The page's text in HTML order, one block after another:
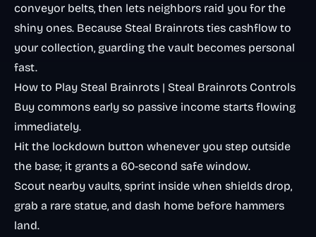
conveyor belts, then lets neighbors raid you for the
shiny ones. Because Steal Brainrots ties cashflow to
your collection, guarding the vault becomes personal
fast.
How to Play Steal Brainrots | Steal Brainrots Controls
Buy commons early so passive income starts flowing
immediately.
Hit the lockdown button whenever you step outside
the base; it grants a 60-second safe window.
Scout nearby vaults, sprint inside when shields drop,
grab a rare statue, and dash home before hammers
land.